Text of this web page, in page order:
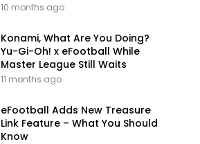
10 months ago
Konami, What Are You Doing?
Yu-Gi-Oh! x eFootball While
Master League Still Waits
11 months ago
eFootball Adds New Treasure
Link Feature – What You Should
Know